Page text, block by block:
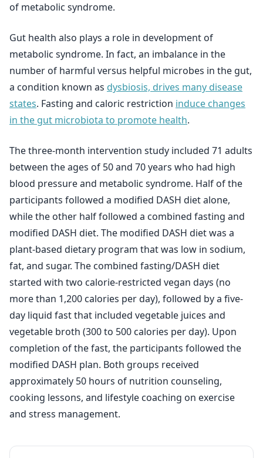
of metabolic syndrome.
Gut health also plays a role in development of
metabolic syndrome. In fact, an imbalance in the
number of harmful versus helpful microbes in the gut,
a condition known as dysbiosis, drives many disease
states. Fasting and caloric restriction induce changes
in the gut microbiota to promote health.
The three-month intervention study included 71 adults
between the ages of 50 and 70 years who had high
blood pressure and metabolic syndrome. Half of the
participants followed a modified DASH diet alone,
while the other half followed a combined fasting and
modified DASH diet. The modified DASH diet was a
plant-based dietary program that was low in sodium,
fat, and sugar. The combined fasting/DASH diet
started with two calorie-restricted vegan days (no
more than 1,200 calories per day), followed by a five-
day liquid fast that included vegetable juices and
vegetable broth (300 to 500 calories per day). Upon
completion of the fast, the participants followed the
modified DASH plan. Both groups received
approximately 50 hours of nutrition counseling,
cooking lessons, and lifestyle coaching on exercise
and stress management.